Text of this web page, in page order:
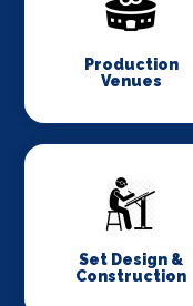
Production
Venues
Set Design &
Construction